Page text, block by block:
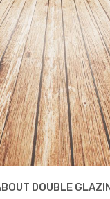
DOUBLE